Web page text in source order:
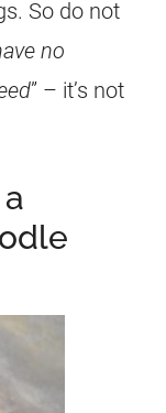
So do not
no
” – it’s not